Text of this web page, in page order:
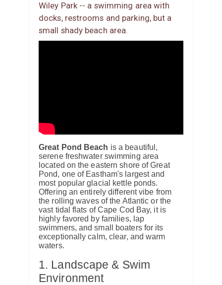
Wiley Park -- a swimming area with
docks, restrooms and parking, but a
small shady beach area.
Great Pond Beach is a beautiful,
serene freshwater swimming area
located on the eastern shore of Great
Pond, one of Eastham's largest and
most popular glacial kettle ponds.
Offering an entirely different vibe from
the rolling waves of the Atlantic or the
vast tidal flats of Cape Cod Bay, it is
highly favored by families, lap
swimmers, and small boaters for its
exceptionally calm, clear, and warm
waters.
1. Landscape & Swim
Environment